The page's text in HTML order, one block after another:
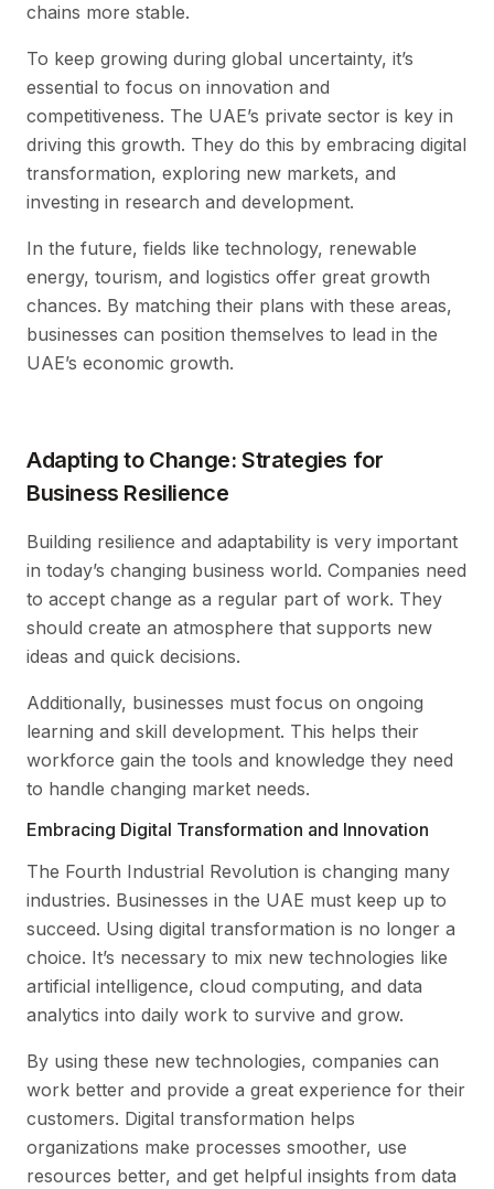
chains more stable.
To keep growing during global uncertainty, it’s
essential to focus on innovation and
competitiveness. The UAE’s private sector is key in
driving this growth. They do this by embracing digital
transformation, exploring new markets, and
investing in research and development.
In the future, fields like technology, renewable
energy, tourism, and logistics offer great growth
chances. By matching their plans with these areas,
businesses can position themselves to lead in the
UAE’s economic growth.
Adapting to Change: Strategies for
Business Resilience
Building resilience and adaptability is very important
in today’s changing business world. Companies need
to accept change as a regular part of work. They
should create an atmosphere that supports new
ideas and quick decisions.
Additionally, businesses must focus on ongoing
learning and skill development. This helps their
workforce gain the tools and knowledge they need
to handle changing market needs.
Embracing Digital Transformation and Innovation
The Fourth Industrial Revolution is changing many
industries. Businesses in the UAE must keep up to
succeed. Using digital transformation is no longer a
choice. It’s necessary to mix new technologies like
artificial intelligence, cloud computing, and data
analytics into daily work to survive and grow.
By using these new technologies, companies can
work better and provide a great experience for their
customers. Digital transformation helps
organizations make processes smoother, use
resources better, and get helpful insights from data